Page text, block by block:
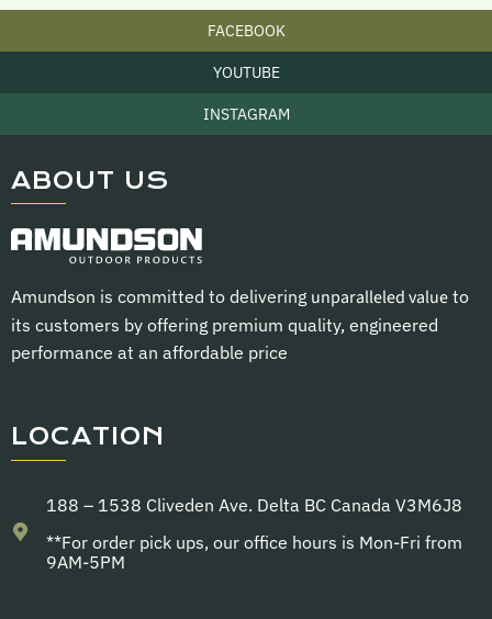
FACEBOOK
YOUTUBE
INSTAGRAM
ABOUT US
Amundson is committed to delivering unparalleled value to
its customers by offering premium quality, engineered
performance at an affordable price
LOCATION
188 – 1538 Cliveden Ave. Delta BC Canada V3M6J8
**For order pick ups, our office hours is Mon-Fri from
9AM-5PM